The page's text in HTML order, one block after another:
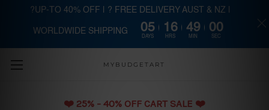
Skip to main content
MYBUDGETART
❤️️ 25% - 40% OFF CART SALE ❤️️
?UP-TO 40% OFF | ? FREE DELIVERY AUST & NZ |
WORLDWIDE SHIPPING 05
DAYS
16
HRS
48
MIN
59
SEC